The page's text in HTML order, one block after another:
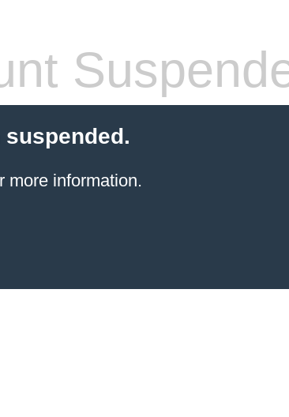
more information.